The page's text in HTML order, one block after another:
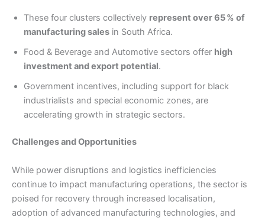
These four clusters collectively represent over 65 % of
manufacturing sales in South Africa.
Food & Beverage and Automotive sectors offer high
investment and export potential.
Government incentives, including support for black
industrialists and special economic zones, are
accelerating growth in strategic sectors.
Challenges and Opportunities
While power disruptions and logistics inefficiencies
continue to impact manufacturing operations, the sector is
poised for recovery through increased localisation,
adoption of advanced manufacturing technologies, and